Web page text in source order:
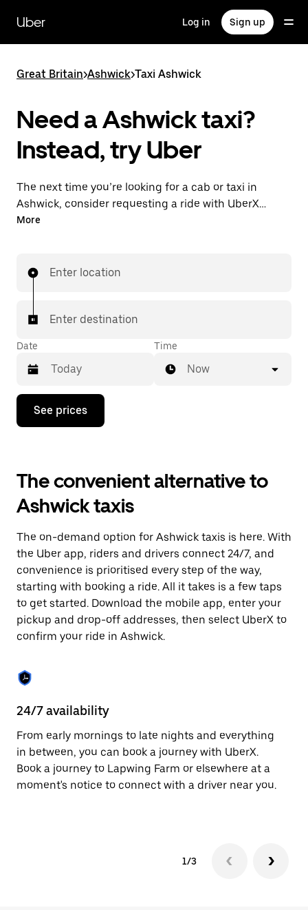
main
content
Uber Log in Sign up
Great Britain>Ashwick>Taxi Ashwick
Need a Ashwick taxi?
Instead, try Uber
The next time you’re looking for a cab or taxi in
Ashwick, consider requesting a ride with UberX
instead. With this on-demand ride option, your
with your driver.
More
Enter location
Enter destination
Date
Press
down
interact
with
the
calendar
select
a
Press
the
escape
button
to
close
Time
Now
See prices
The convenient alternative to
Ashwick taxis
The on-demand option for Ashwick taxis is here. With
the Uber app, riders and drivers connect 24/7, and
convenience is prioritised every step of the way,
starting with booking a ride. All it takes is a few taps
to get started. Download the mobile app, enter your
pickup and drop-off addresses, then select UberX to
confirm your ride in Ashwick.
24/7 availability
From early mornings to late nights and everything
in between, you can book a journey with UberX.
Book a journey to Lapwing Farm or elsewhere at a
moment's notice to connect with a driver near you.
1/3